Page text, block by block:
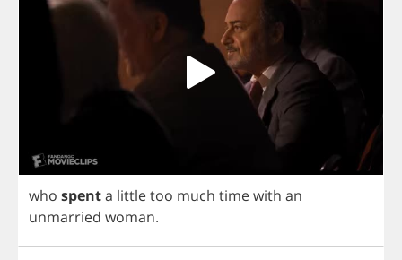
who spenta littletoo much timewith an
unmarried woman.